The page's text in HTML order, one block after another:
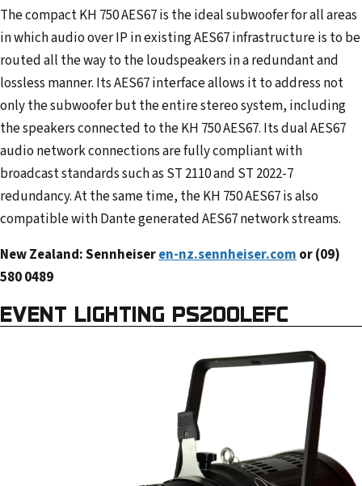
The compact KH 750 AES67 is the ideal subwoofer for all areas
in which audio over IP in existing AES67 infrastructure is to be
routed all the way to the loudspeakers in a redundant and
lossless manner. Its AES67 interface allows it to address not
only the subwoofer but the entire stereo system, including
the speakers connected to the KH 750 AES67. Its dual AES67
audio network connections are fully compliant with
broadcast standards such as ST 2110 and ST 2022-7
redundancy. At the same time, the KH 750 AES67 is also
compatible with Dante generated AES67 network streams.
New Zealand: Sennheiseren-nz.sennheiser.comor (09)
580 0489
EVENT LIGHTING PS200LEFC